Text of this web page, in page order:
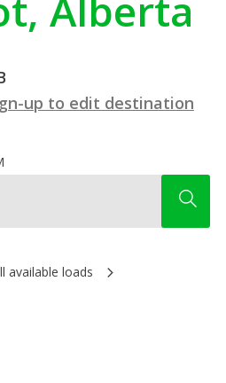
up to edit destination
available loads